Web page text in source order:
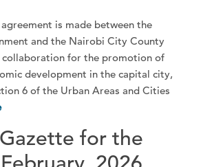
is made between the
and the Nairobi City County
collaboration for the promotion of
development in the capital city,
6 of the Urban Areas and Cities
for the